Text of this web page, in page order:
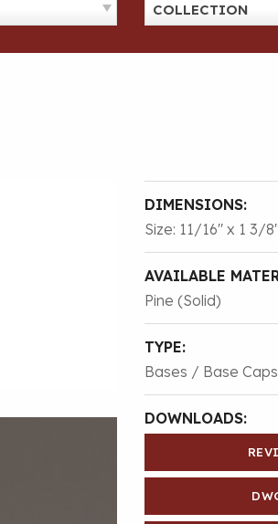
COLLECTION
DIMENSIONS:
Size: 11/16″ x 1 3/
AVAILABLE
Pine (Solid)
TYPE:
Bases / Base
DOWNLOADS: